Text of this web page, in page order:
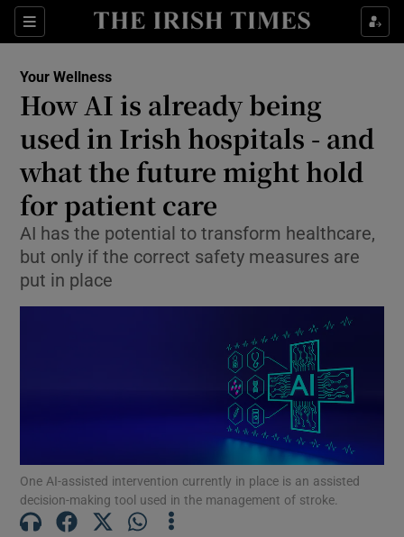
Sections
Show Life & Style sub sections
Show Environment sub sections
Show Technology sub sections
Show Science sub sections
Show Motors sub sections
Your Wellness
How AI is already being
used in Irish hospitals - and
what the future might hold
for patient care
AI has the potential to transform healthcare,
but only if the correct safety measures are
put in place
One AI-assisted intervention currently in place is an assisted
decision-making tool used in the management of stroke.